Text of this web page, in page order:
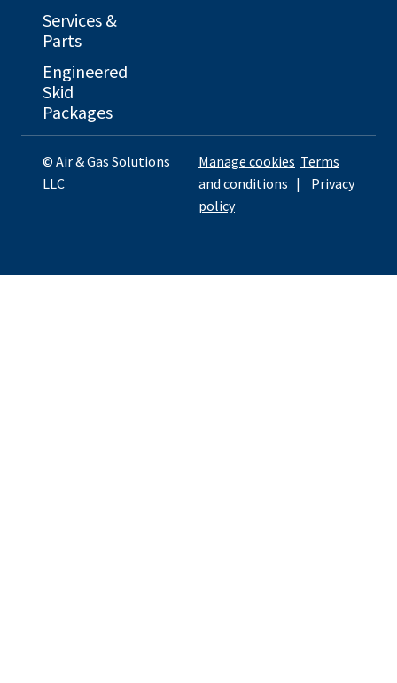
Services &
Parts
Engineered
Skid
Packages
© Air & Gas Solutions
LLC
Manage cookies Terms
and conditions | Privacy
policy